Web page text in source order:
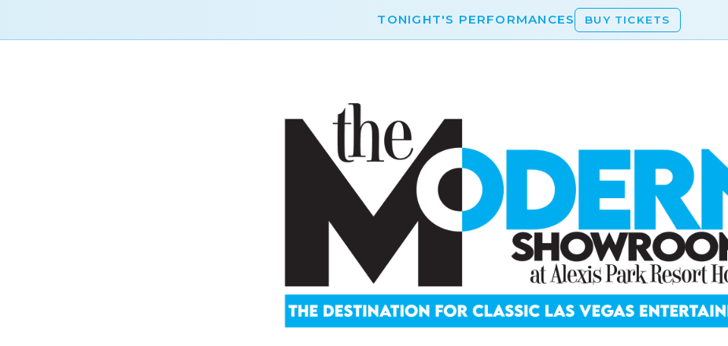
TONIGHT'S PERFORMANCES BUY TICKETS